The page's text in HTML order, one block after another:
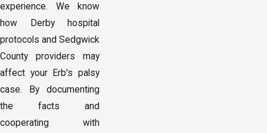
experience. We know
how Derby hospital
protocols and Sedgwick
County providers may
affect your Erb's palsy
case. By documenting
the facts and
cooperating with